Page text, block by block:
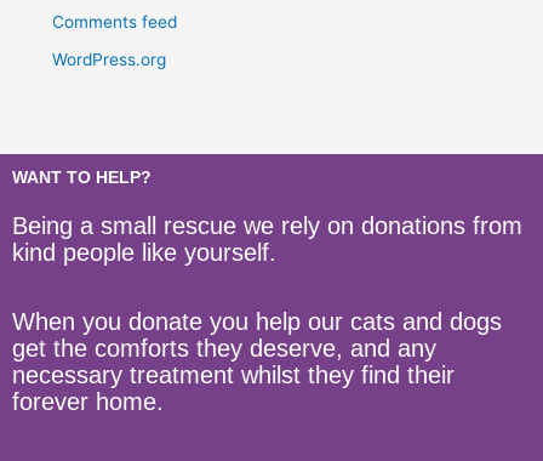
Comments feed
WordPress.org
WANT TO HELP?
Being a small rescue we rely on donations from
kind people like yourself.
When you donate you help our cats and dogs
get the comforts they deserve, and any
necessary treatment whilst they find their
forever home.